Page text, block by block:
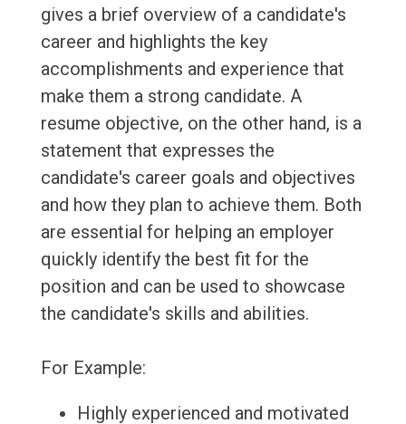
gives a brief overview of a candidate's
career and highlights the key
accomplishments and experience that
make them a strong candidate. A
resume objective, on the other hand, is a
statement that expresses the
candidate's career goals and objectives
and how they plan to achieve them. Both
are essential for helping an employer
quickly identify the best fit for the
position and can be used to showcase
the candidate's skills and abilities.
For Example:
Highly experienced and motivated